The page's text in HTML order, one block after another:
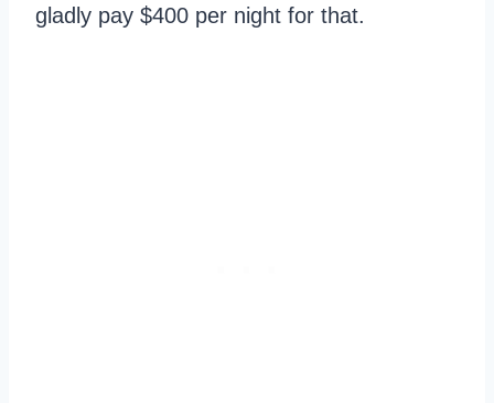
gladly pay $400 per night for that.